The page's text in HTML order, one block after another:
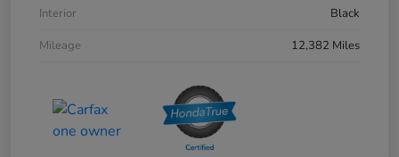
Interior
Black
Mileage
12,382 Miles